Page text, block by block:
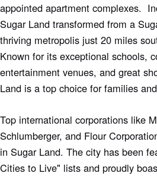
appointed apartment complexes.
Sugar Land transformed from a
thriving metropolis just 20 miles
Known for its exceptional schools,
entertainment venues, and great
Land is a top choice for families
Top international corporations like
Schlumberger, and Flour
in Sugar Land. The city has been
Cities to Live" lists and proudly